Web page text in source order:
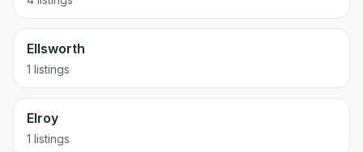
Ellsworth
1 listings
Elroy
1 listings